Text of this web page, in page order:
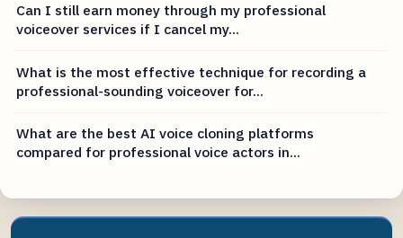
Can I still earn money through my professional
voiceover services if I cancel my...
What is the most effective technique for recording a
professional-sounding voiceover for...
What are the best AI voice cloning platforms
compared for professional voice actors in...